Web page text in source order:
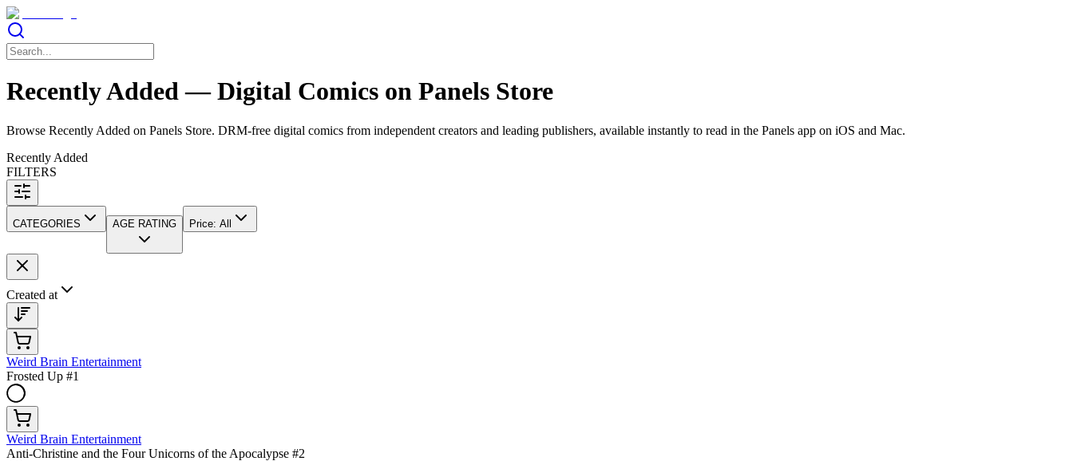
Recently Added — Digital Comics on Panels Store
Browse Recently Added on Panels Store. DRM-free digital comics from independent creators and leading publishers, available instantly to read in the Panels app on iOS and Mac.
Recently Added
FILTERS
CATEGORIES AGE RATING Price: All
Created at
Weird Brain Entertainment
Frosted Up #1
Weird Brain Entertainment
Anti-Christine and the Four Unicorns of the Apocalypse #2